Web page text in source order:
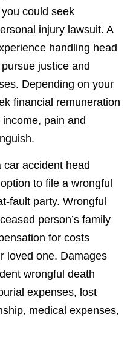
could seek
injury lawsuit. A
handling head
justice and
Depending on your
financial remuneration
pain and
accident head
to file a wrongful
fault party. Wrongful
person’s family
for costs
loved one. Damages
wrongful death
expenses, lost
medical expenses,